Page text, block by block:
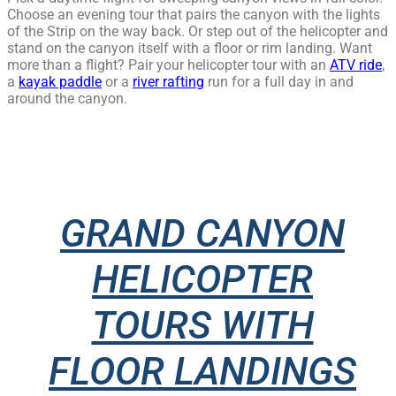
Choose an evening tour that pairs the canyon with the lights
of the Strip on the way back. Or step out of the helicopter and
stand on the canyon itself with a floor or rim landing. Want
more than a flight? Pair your helicopter tour with an ATV ride,
a kayak paddle or a river rafting run for a full day in and
around the canyon.
GRAND CANYON
HELICOPTER
TOURS WITH
FLOOR LANDINGS